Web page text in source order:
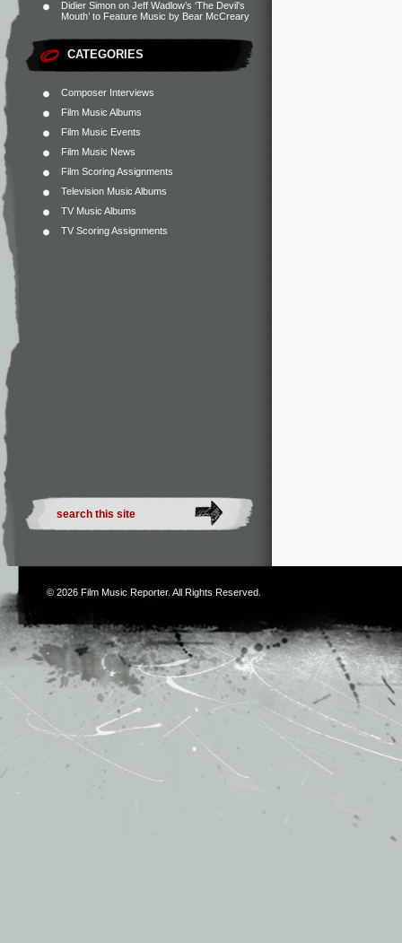
Didier Simon on Jeff Wadlow’s ‘The Devil’s
Mouth’ to Feature Music by Bear McCreary
CATEGORIES
Composer Interviews
Film Music Albums
Film Music Events
Film Music News
Film Scoring Assignments
Television Music Albums
TV Music Albums
TV Scoring Assignments
© 2026 Film Music Reporter. All Rights Reserved.